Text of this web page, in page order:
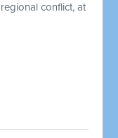
conflict, at